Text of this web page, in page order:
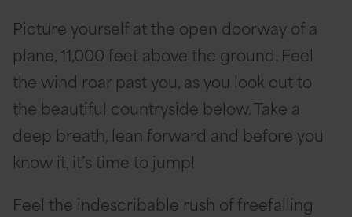
Picture yourself at the open doorway of a
plane, 11,000 feet above the ground. Feel
the wind roar past you, as you look out to
the beautiful countryside below. Take a
deep breath, lean forward and before you
know it, it’s time to jump!
Feel the indescribable rush of freefalling